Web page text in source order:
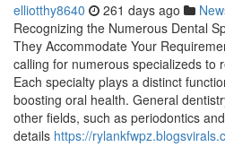
elliotthy8640 261 days ago
Recognizing the Numerous Dental
They Accommodate Your
calling for numerous specializeds to
Each specialty plays a distinct
boosting oral health. General
other fields, such as periodontics
details https://